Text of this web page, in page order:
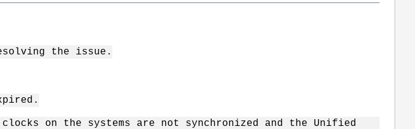
the issue.
on the systems are not synchronized and the Unified